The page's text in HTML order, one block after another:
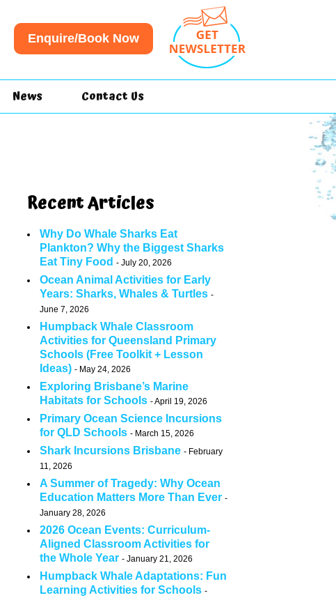
Enquire/Book Now
News Contact Us
Recent Articles
Why Do Whale Sharks Eat
Plankton? Why the Biggest Sharks
Eat Tiny Food
July 20, 2026
Ocean Animal Activities for Early
Years: Sharks, Whales & Turtles
June 7, 2026
Humpback Whale Classroom
Activities for Queensland Primary
Schools (Free Toolkit + Lesson
Ideas)
May 24, 2026
Exploring Brisbane’s Marine
Habitats for Schools
April 19, 2026
Primary Ocean Science Incursions
for QLD Schools
March 15, 2026
Shark Incursions Brisbane
February
11, 2026
A Summer of Tragedy: Why Ocean
Education Matters More Than Ever
January 28, 2026
2026 Ocean Events: Curriculum-
Aligned Classroom Activities for
the Whole Year
January 21, 2026
Humpback Whale Adaptations: Fun
Learning Activities for Schools